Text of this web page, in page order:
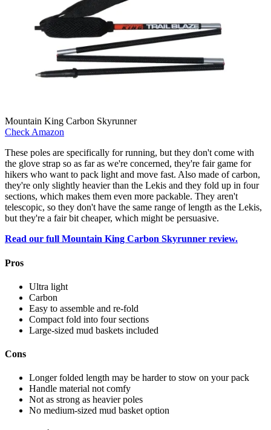
Mountain King Carbon Skyrunner
Check Amazon
These poles are specifically for running, but they don't come with
the glove strap so as far as we're concerned, they're fair game for
hikers who want to pack light and move fast. Also made of carbon,
they're only slightly heavier than the Lekis and they fold up in four
sections, which makes them even more packable. They aren't
telescopic, so they don't have the same range of length as the Lekis,
but they're a fair bit cheaper, which might be persuasive.
Read our full Mountain King Carbon Skyrunner review.
Pros
Ultra light
Carbon
Easy to assemble and re-fold
Compact fold into four sections
Large-sized mud baskets included
Cons
Longer folded length may be harder to stow on your pack
Handle material not comfy
Not as strong as heavier poles
No medium-sized mud basket option